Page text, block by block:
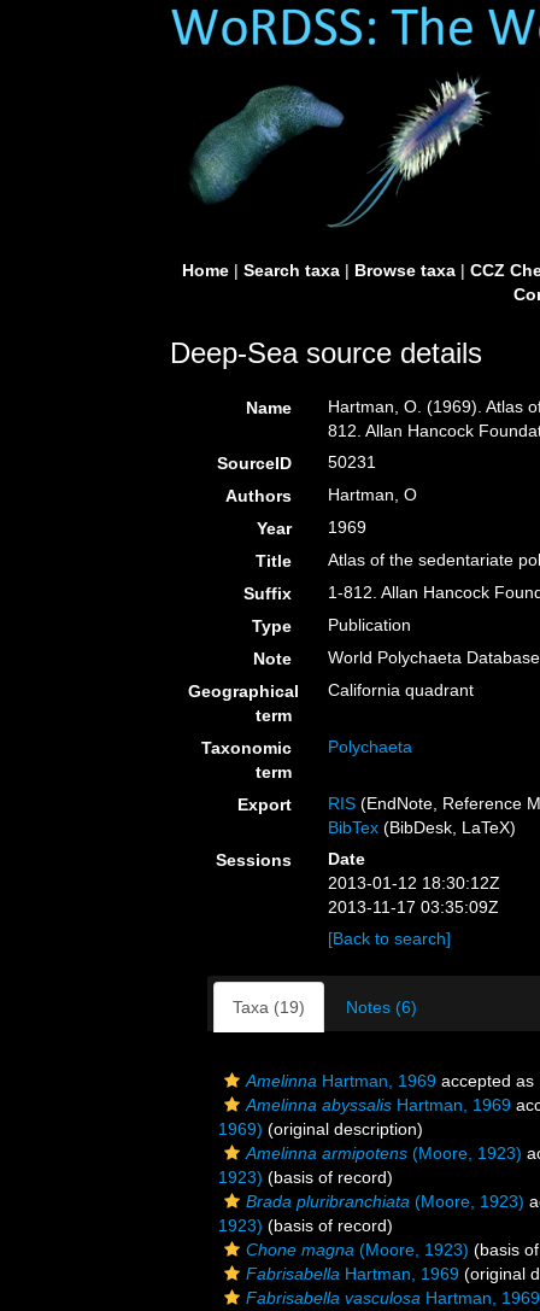
Home| Search taxa| Browse taxa| CCZ
Deep-Sea source details
Name
Hartman, O. (1969). Atlas
812. Allan Hancock
SourceID
50231
Authors
Hartman, O
Year
1969
Title
Atlas of the sedentariate
Suffix
1-812. Allan Hancock
Type
Publication
Note
World Polychaeta
Geographical
term
California quadrant
Taxonomic
term
Polychaeta
Export RIS (EndNote, Reference
BibTex (BibDesk, LaTeX)
Sessions
Date
2013-01-12 18:30:12Z
2013-11-17 03:35:09Z
[Back to search]
Taxa (19) Notes (6)
Amelinna Hartman, 1969 accepted as
Amelinna abyssalis Hartman, 1969
1969) (original description)
Amelinna armipotens (Moore, 1923)
1923) (basis of record)
Brada pluribranchiata (Moore, 1923)
1923) (basis of record)
Chone magna (Moore, 1923) (basis
Fabrisabella Hartman, 1969 (original
Fabrisabella vasculosa Hartman, 1969